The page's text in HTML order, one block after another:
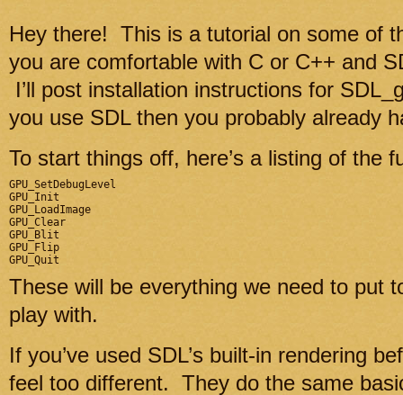
Hey there! This is a tutorial on some of
you are comfortable with C or C++ and
I’ll post installation instructions for
you use SDL then you probably already
To start things off, here’s a listing of the
GPU_SetDebugLevel
GPU_Init
GPU_LoadImage
GPU_Clear
GPU_Blit
GPU_Flip
These will be everything we need to put
play with.
If you’ve used SDL’s built-in rendering
feel too different. They do the same